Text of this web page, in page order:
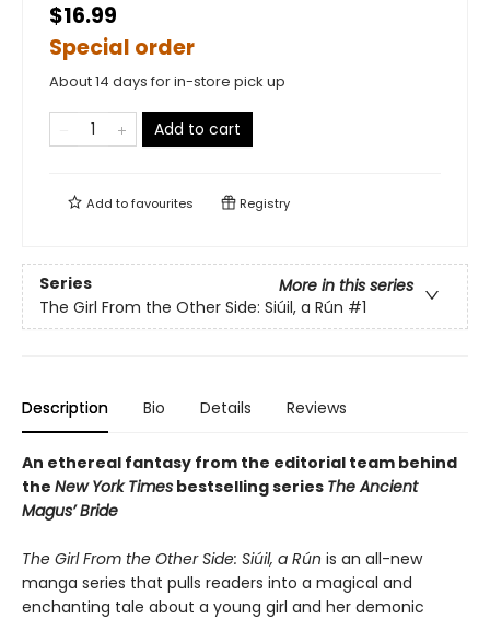
$16.99
Special order
About 14 days for in-store pick up
Add to cart
Add tofavourites Registry
Series
More in this series
The Girl From the Other Side: Siúil, a Rún #1
Description Bio Details Reviews
An ethereal fantasy from the editorial team behind
the New York Times bestselling series The Ancient
Magus’ Bride
The Girl From the Other Side: Siúil, a Rún is an all-new
manga series that pulls readers into a magical and
enchanting tale about a young girl and her demonic